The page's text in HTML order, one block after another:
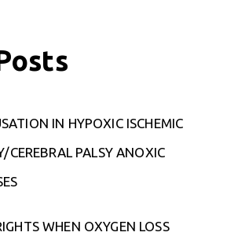
IN HYPOXIC ISCHEMIC
CEREBRAL PALSY ANOXIC
WHEN OXYGEN LOSS